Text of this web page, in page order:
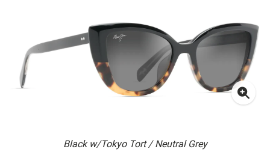
Black w/Tokyo Tort / Neutral Grey